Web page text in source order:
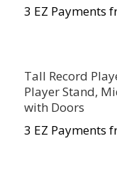
3 EZ Payments
Tall Record
Player Stand,
with Doors
3 EZ Payments